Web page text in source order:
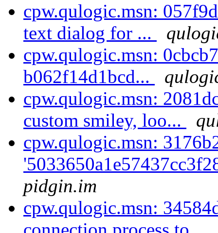
cpw.qulogic.msn:
text dialog for ...
cpw.qulogic.msn:
b062f14d1bcd...
cpw.qulogic.msn:
custom smiley, loo...
cpw.qulogic.msn:
pidgin.im
cpw.qulogic.msn: